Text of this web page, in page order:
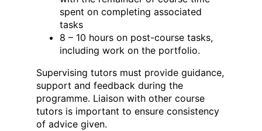
spent on completing associated
tasks
8 – 10 hours on post-course tasks,
including work on the portfolio.
Supervising tutors must provide guidance,
support and feedback during the
programme. Liaison with other course
tutors is important to ensure consistency
of advice given.